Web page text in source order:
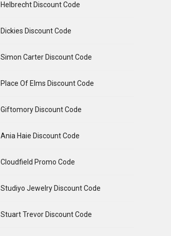
Helbrecht Discount Code
Dickies Discount Code
Simon Carter Discount Code
Place Of Elms Discount Code
Giftomory Discount Code
Ania Haie Discount Code
Cloudfield Promo Code
Studiyo Jewelry Discount Code
Stuart Trevor Discount Code